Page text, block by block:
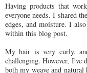
Having products that
everyone needs. I shared
edges, and moisture. I
within this blog post.
My hair is very curly,
challenging. However, I've
both my weave and